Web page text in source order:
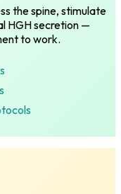
the spine, stimulate
HGH secretion —
to work.